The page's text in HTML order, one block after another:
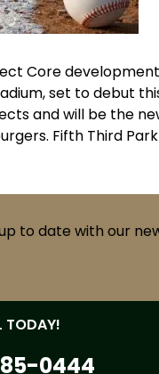
Core
set to debut
and will be the
Fifth Third
to date with our
TODAY!
0444